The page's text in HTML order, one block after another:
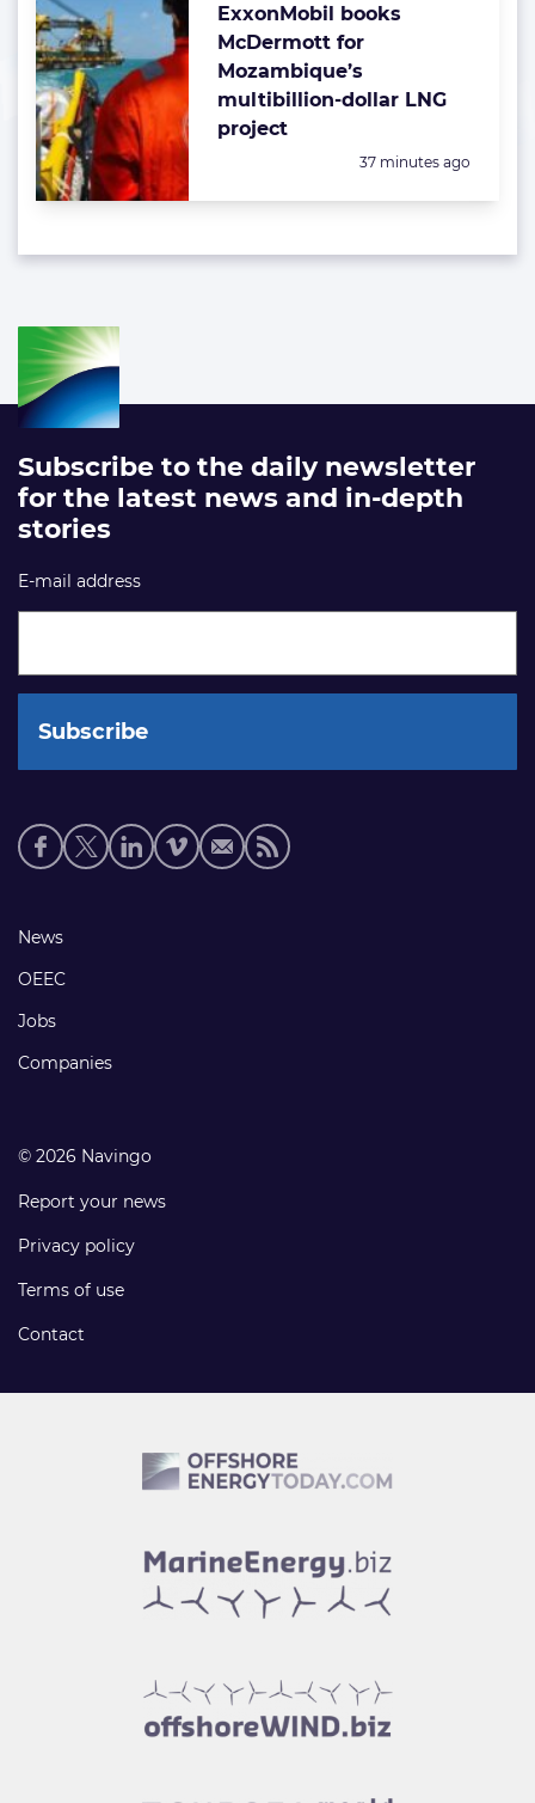
ExxonMobil books
McDermott for
Mozambique’s
multibillion-dollar LNG
project
Posted:
37 minutes ago
Subscribe to the daily newsletter
for the latest news and in-depth
stories
E-mail address
Social
media
Footer
links
News
OEEC
Jobs
Companies
© 2026 Navingo
Report your news
Privacy policy
Terms of use
Contact